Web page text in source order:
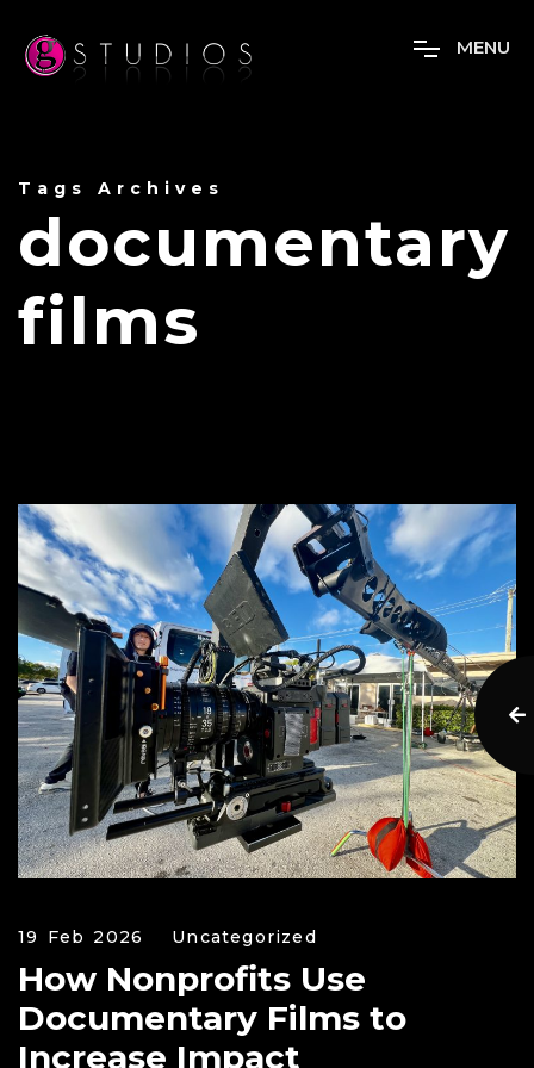
MENU
Tags Archives
documentary
films
19 Feb 2026 Uncategorized
How Nonprofits Use
Documentary Films to
Increase Impact